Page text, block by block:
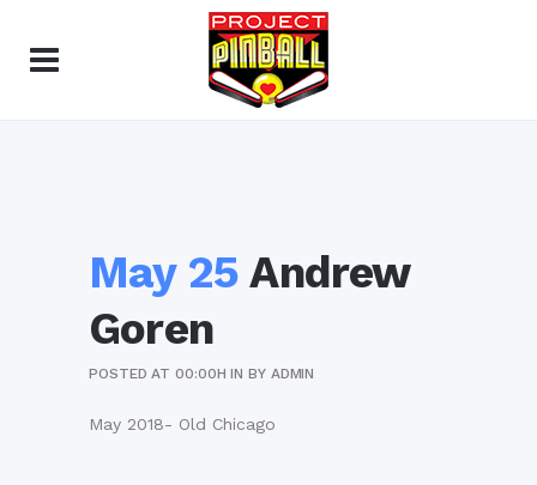
May 25 Andrew
Goren
POSTED AT 00:00H INBY ADMIN
May 2018- Old Chicago